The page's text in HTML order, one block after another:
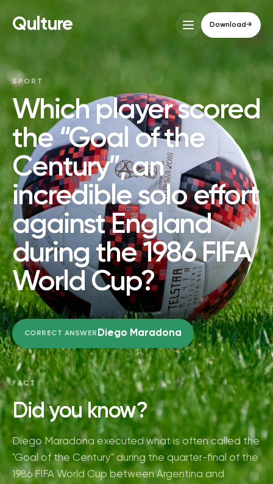
Qulture Download→
SPORT
Which player scored
the “Goal of the
Century”, an
incredible solo effort
against England
during the 1986 FIFA
World Cup?
CORRECT ANSWER Diego Maradona
FACT
Did you know?
Diego Maradona executed what is often called the
"Goal of the Century" during the quarter-final of the
1986 FIFA World Cup between Argentina and